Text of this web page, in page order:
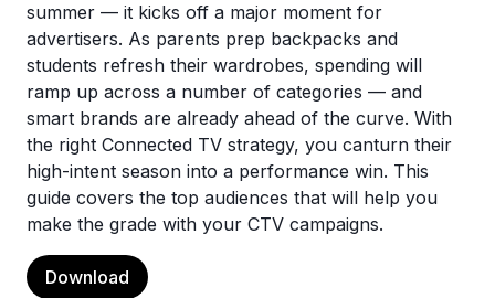
summer — it kicks off a major moment for
advertisers. As parents prep backpacks and
students refresh their wardrobes, spending will
ramp up across a number of categories — and
smart brands are already ahead of the curve. With
the right Connected TV strategy, you canturn their
high-intent season into a performance win. This
guide covers the top audiences that will help you
make the grade with your CTV campaigns.
Download